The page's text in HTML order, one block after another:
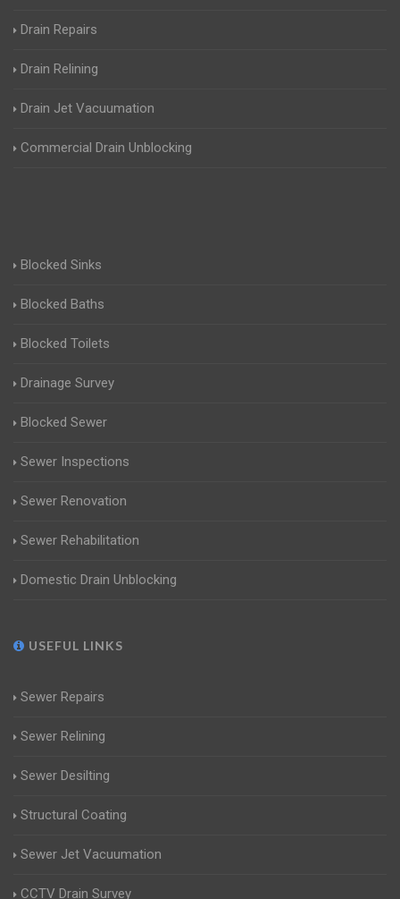
Drain Repairs
Drain Relining
Drain Jet Vacuumation
Commercial Drain Unblocking
Blocked Sinks
Blocked Baths
Blocked Toilets
Drainage Survey
Blocked Sewer
Sewer Inspections
Sewer Renovation
Sewer Rehabilitation
Domestic Drain Unblocking
USEFUL LINKS
Sewer Repairs
Sewer Relining
Sewer Desilting
Structural Coating
Sewer Jet Vacuumation
CCTV Drain Survey